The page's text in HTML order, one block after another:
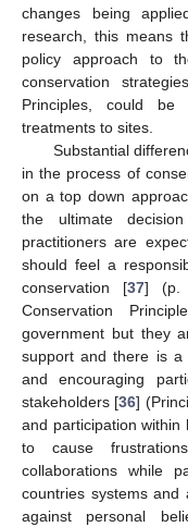
changes being
research, this means
policy approach to
conservation
Principles, could be
treatments to sites.
Substantial
in the process of
on a top down
the ultimate
practitioners are
should feel a
conservation [37] (p.
Conservation
government but they
support and there is a
and encouraging
stakeholders [36]
and participation
to cause
collaborations while
countries systems
against personal